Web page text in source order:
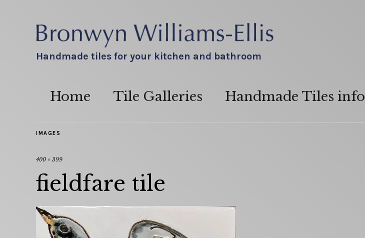
Handmade tiles for your kitchen and bathroom
Home Tile Galleries Handmade Tiles info
IMAGES
400 × 399
fieldfare tile